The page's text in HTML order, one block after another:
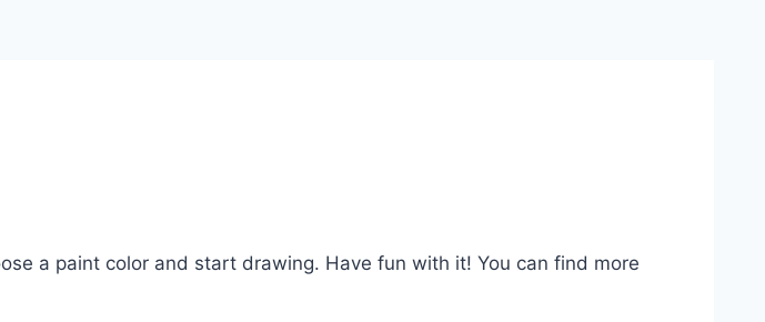
a paint color and start drawing. Have fun with it! You can find more